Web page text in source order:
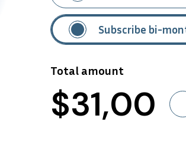
Subscribe bi-
Total amount
$31,00